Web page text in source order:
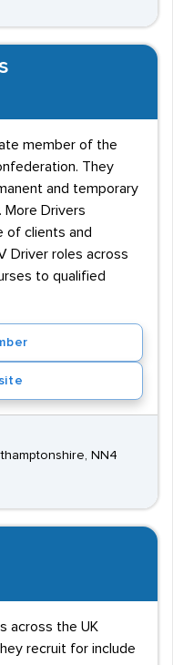
member of the
They
and temporary
More Drivers
of clients and
Driver roles across
to qualified
NN4
across the UK
recruit for include